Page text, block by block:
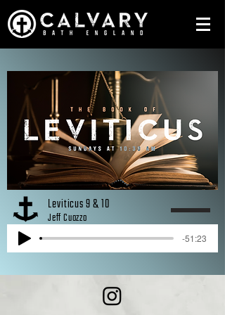
Leviticus 9 & 10
Jeff Cuozzo
-51:23